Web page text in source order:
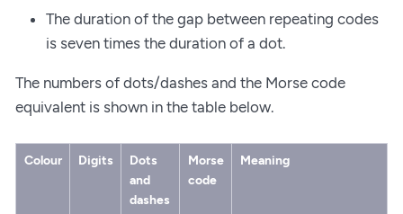
The duration of the gap between repeating codes
is seven times the duration of a dot.
The numbers of dots/dashes and the Morse code
equivalent is shown in the table below.
Colour Digits
Dots
and
dashes
Morse
code
Meaning